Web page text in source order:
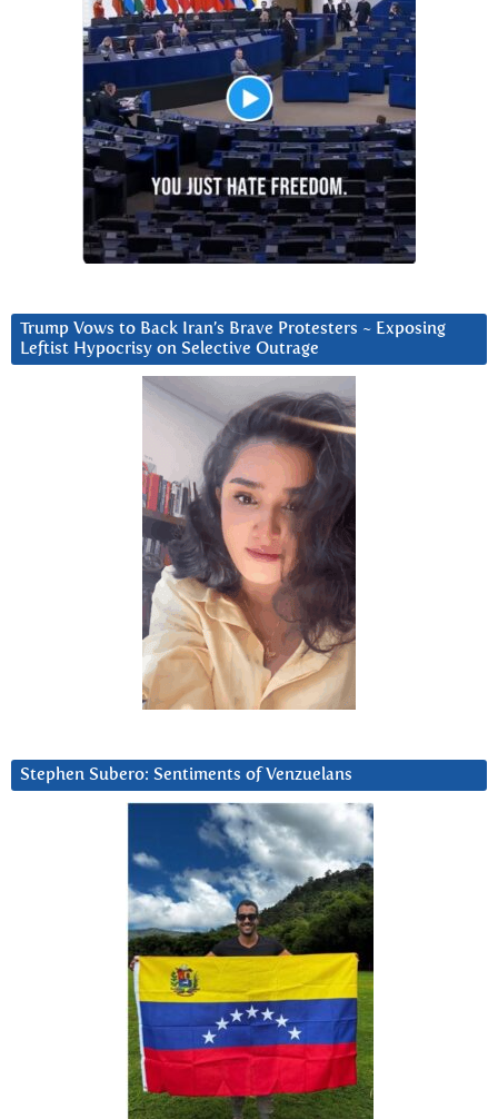
Trump Vows to Back Iran’s Brave Protesters ~ Exposing
Leftist Hypocrisy on Selective Outrage
Stephen Subero: Sentiments of Venzuelans